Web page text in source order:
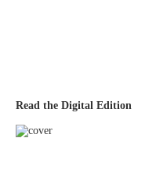
Read the Digital Edition